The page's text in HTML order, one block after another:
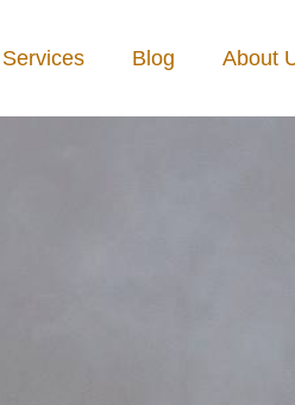
Services Blog About